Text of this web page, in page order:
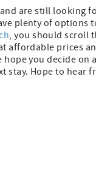
are still looking
plenty of
, you should scroll
affordable prices
you decide
stay. Hope to hear